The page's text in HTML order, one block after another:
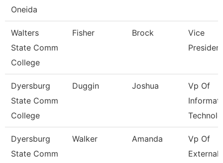
Oneida
Walters
State Comm
College
Fisher Brock
Vice
President
Dyersburg
State Comm
College
Duggin Joshua
Vp Of
Dyersburg
State Comm
Walker Amanda
Vp Of
External